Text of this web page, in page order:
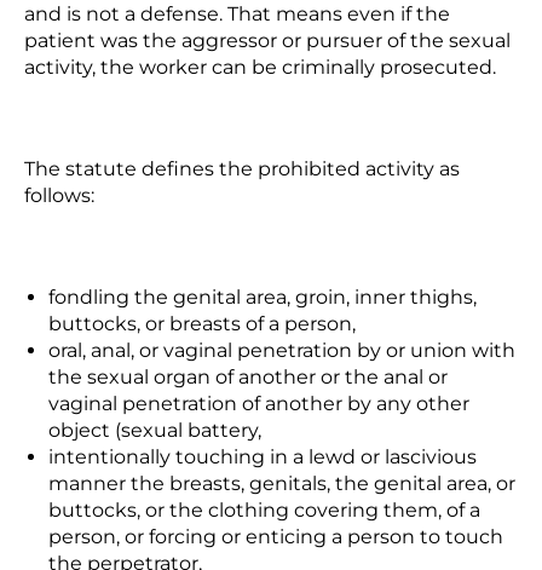
and is not a defense. That means even if the
patient was the aggressor or pursuer of the sexual
activity, the worker can be criminally prosecuted.
The statute defines the prohibited activity as
follows:
fondling the genital area, groin, inner thighs,
buttocks, or breasts of a person,
oral, anal, or vaginal penetration by or union with
the sexual organ of another or the anal or
vaginal penetration of another by any other
object (sexual battery,
intentionally touching in a lewd or lascivious
manner the breasts, genitals, the genital area, or
buttocks, or the clothing covering them, of a
person, or forcing or enticing a person to touch
the perpetrator,